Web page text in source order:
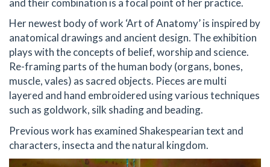
and their combination is a focal point of her practice.
Her newest body of work ‘Art of Anatomy’ is inspired by
anatomical drawings and ancient design. The exhibition
plays with the concepts of belief, worship and science.
Re-framing parts of the human body (organs, bones,
muscle, vales) as sacred objects. Pieces are multi
layered and hand embroidered using various techniques
such as goldwork, silk shading and beading.
Previous work has examined Shakespearian text and
characters, insecta and the natural kingdom.